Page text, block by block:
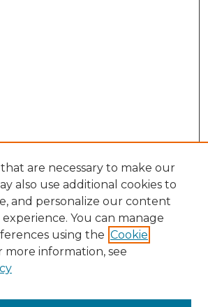
are necessary to make our
also use additional cookies to
and personalize our content
You can manage
using the Cookie
more information, see